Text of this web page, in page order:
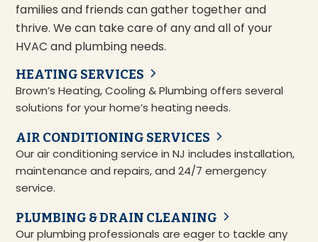
families and friends can gather together and
thrive. We can take care of any and all of your
HVAC and plumbing needs.
HEATING SERVICES
Brown’s Heating, Cooling & Plumbing offers several
solutions for your home’s heating needs.
AIR CONDITIONING SERVICES
Our air conditioning service in NJ includes installation,
maintenance and repairs, and 24/7 emergency
service.
PLUMBING & DRAIN CLEANING
Our plumbing professionals are eager to tackle any